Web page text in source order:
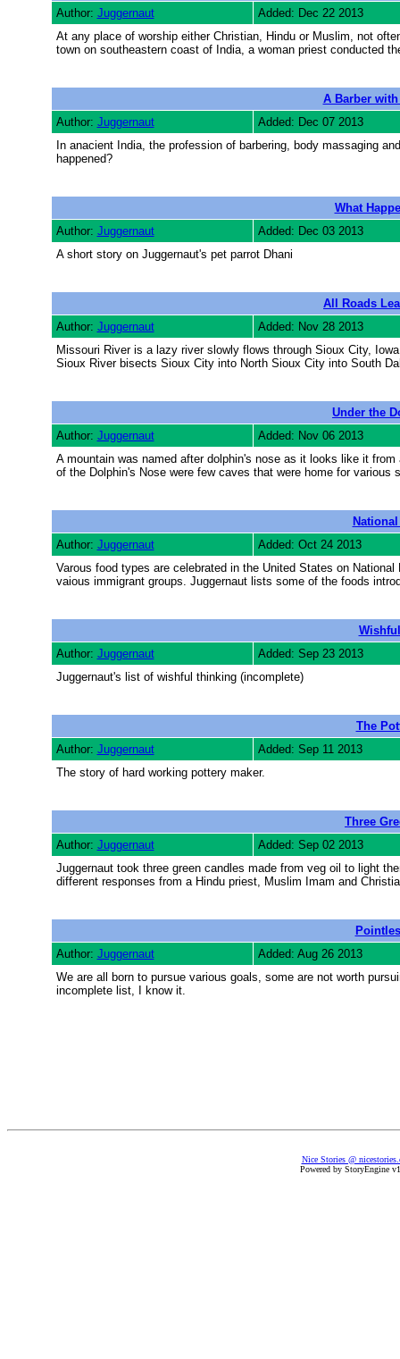
Author: Juggernaut
Added: Dec 22 2013
At any place of worship either Christian, Hindu or Muslim, not
town on southeastern coast of India, a woman priest conducted
A Barber
Author: Juggernaut
Added: Dec 07 2013
In anacient India, the profession of barbering, body massaging
happened?
What
Author: Juggernaut
Added: Dec 03 2013
A short story on Juggernaut's pet parrot Dhani
All Roads
Author: Juggernaut
Added: Nov 28 2013
Missouri River is a lazy river slowly flows through Sioux City,
Sioux River bisects Sioux City into North Sioux City into South
Under the
Author: Juggernaut
Added: Nov 06 2013
A mountain was named after dolphin's nose as it looks like it
of the Dolphin's Nose were few caves that were home for various
Author: Juggernaut
Added: Oct 24 2013
Varous food types are celebrated in the United States on
vaious immigrant groups. Juggernaut lists some of the foods
Author: Juggernaut
Added: Sep 23 2013
Juggernaut's list of wishful thinking (incomplete)
The
Author: Juggernaut
Added: Sep 11 2013
The story of hard working pottery maker.
Three
Author: Juggernaut
Added: Sep 02 2013
Juggernaut took three green candles made from veg oil to light
different responses from a Hindu priest, Muslim Imam and
Author: Juggernaut
Added: Aug 26 2013
We are all born to pursue various goals, some are not worth
incomplete list, I know it.
Nice Stories @
Powered by StoryEngine